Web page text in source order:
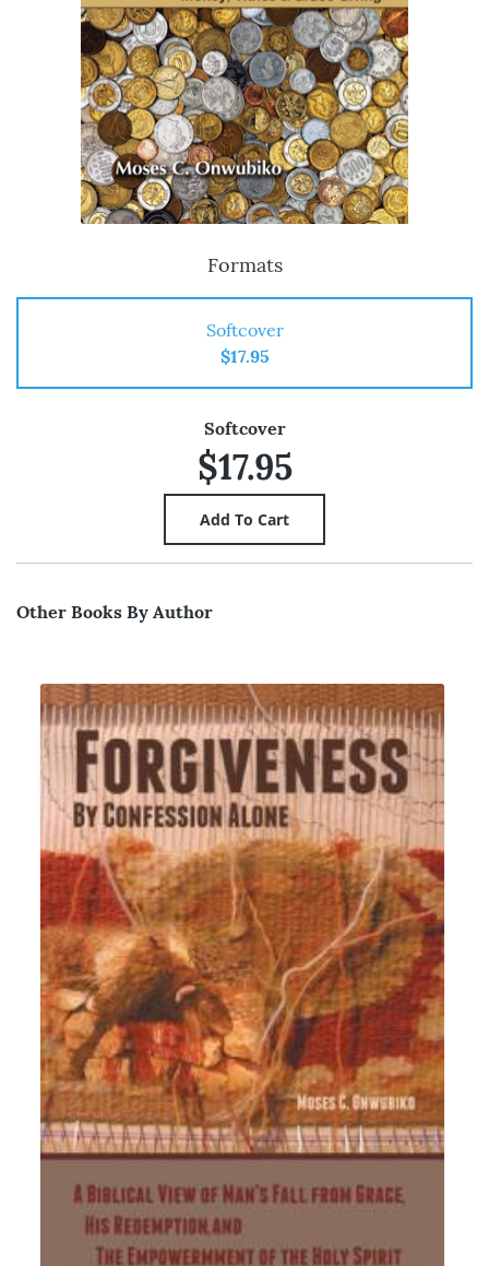
Formats
Softcover
$17.95
Softcover
$17.95
Other Books By Author